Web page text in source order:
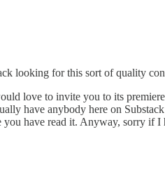
looking for this sort of quality
love to invite you to its
have anybody here on
have read it. Anyway, sorry if